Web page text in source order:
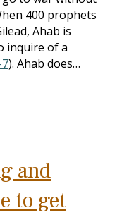
400 prophets
Ahab is
inquire of a
). Ahab does…
and
to get